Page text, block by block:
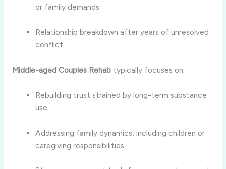
or family demands.
Relationship breakdown after years of unresolved
conflict.
Middle-aged Couples Rehabtypically focuses on:
Rebuilding trust strained by long-term substance
use.
Addressing family dynamics, including children or
caregiving responsibilities.